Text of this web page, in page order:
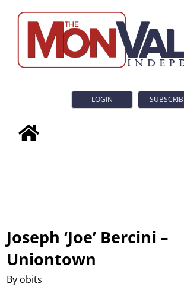
LOGIN
Joseph ‘Joe’ Bercini –
Uniontown
By obits